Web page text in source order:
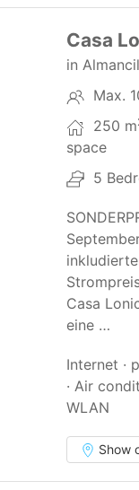
Casa
in Almancil
Max.
250 m
space
5
Casa
eine …
Internet ·
· Air
WLAN
Show